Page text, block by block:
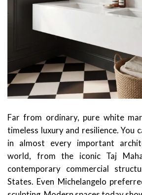
Far from ordinary, pure white
timeless luxury and resilience. You
in almost every important
world, from the iconic Taj
contemporary commercial
States. Even Michelangelo